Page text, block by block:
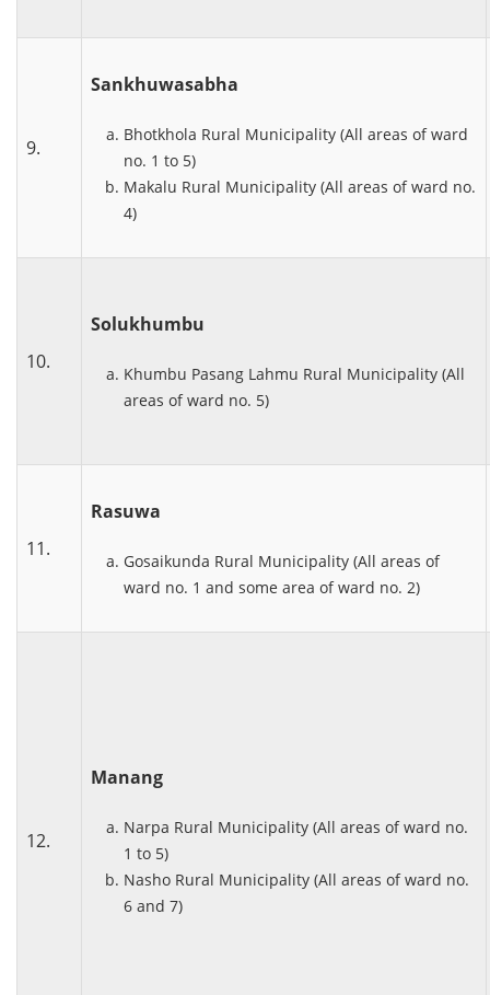
9.
Sankhuwasabha
Bhotkhola Rural Municipality (All areas of ward
no. 1 to 5)
Makalu Rural Municipality (All areas of ward no.
4)
10.
Solukhumbu
Khumbu Pasang Lahmu Rural Municipality (All
areas of ward no. 5)
11.
Rasuwa
Gosaikunda Rural Municipality (All areas of
ward no. 1 and some area of ward no. 2)
12.
Manang
Narpa Rural Municipality (All areas of ward no.
1 to 5)
Nasho Rural Municipality (All areas of ward no.
6 and 7)